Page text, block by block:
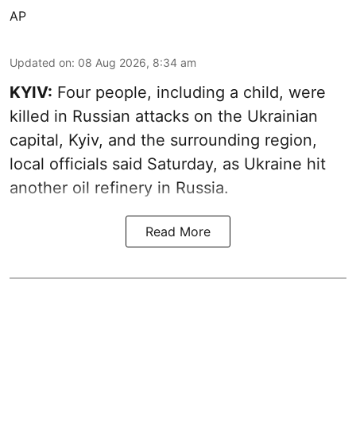
AP
Updated on: 08 Aug 2026, 8:34 am
KYIV: Four people, including a child, were
killed in Russian attacks on the Ukrainian
capital, Kyiv, and the surrounding region,
local officials said Saturday, as Ukraine hit
another oil refinery in Russia.
Read More